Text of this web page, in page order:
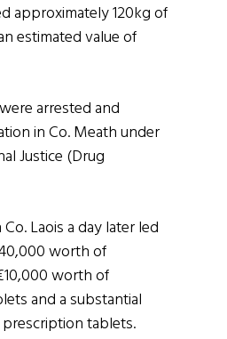
approximately 120kg of
estimated value of
arrested and
in Co. Meath under
Justice (Drug
Laois a day later led
worth of
worth of
and a substantial
tablets.